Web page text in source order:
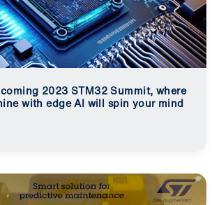
2023 STM32 Summit, where
with edge AI will spin your mind